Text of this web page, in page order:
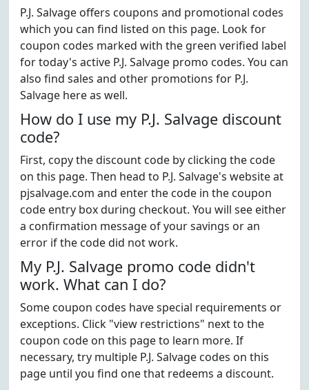
P.J. Salvage offers coupons and promotional codes
which you can find listed on this page. Look for
coupon codes marked with the green verified label
for today's active P.J. Salvage promo codes. You can
also find sales and other promotions for P.J.
Salvage here as well.
How do I use my P.J. Salvage discount
code?
First, copy the discount code by clicking the code
on this page. Then head to P.J. Salvage's website at
pjsalvage.com and enter the code in the coupon
code entry box during checkout. You will see either
a confirmation message of your savings or an
error if the code did not work.
My P.J. Salvage promo code didn't
work. What can I do?
Some coupon codes have special requirements or
exceptions. Click "view restrictions" next to the
coupon code on this page to learn more. If
necessary, try multiple P.J. Salvage codes on this
page until you find one that redeems a discount.